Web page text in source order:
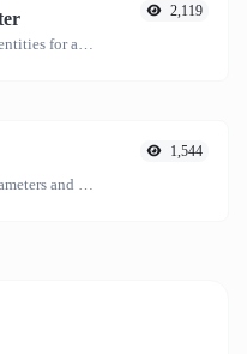
Encode or decode HTML entities for any given input.
2,119
Easily add UTM valid parameters and generate a UTM trackable link.
1,544